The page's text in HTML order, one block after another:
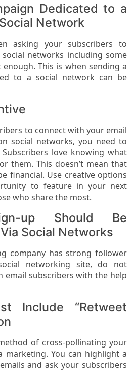
Dedicated to a
Network
asking your subscribers to
networks including some
This is when sending a
to a social network can be
to connect with your email
social networks, you need to
love knowing what
them. This doesn’t mean that
financial. Use creative options
to feature in your next
who share the most.
up Should Be
Social Networks
company has strong follower
networking site, do not
email subscribers with the help
Include “Retweet
of cross-pollinating your
marketing. You can highlight a
and ask your subscribers